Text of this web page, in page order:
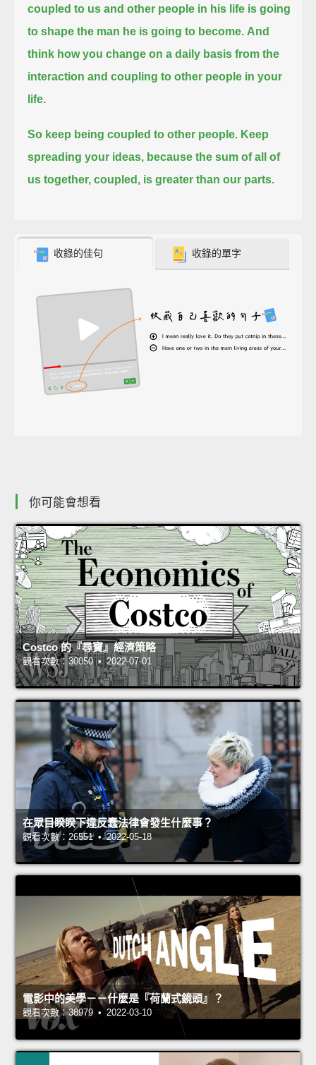
coupled to us and other people in his life is going
to shape the man he is going to become. And
think how you change on a daily basis from the
interaction and coupling to other people in your
life.
So keep being coupled to other people. Keep
spreading your ideas, because the sum of all of
us together, coupled, is greater than our parts.
收錄的佳句 收錄的單字
你可能會想看
Costco 的『尋寶』經濟策略
觀看次數：30050 • 2022-07-01
在眾目睽睽下違反蠢法律會發生什麼事？
觀看次數：26551 • 2022-05-18
電影中的美學－－什麼是『荷蘭式鏡頭』？
觀看次數：38979 • 2022-03-10